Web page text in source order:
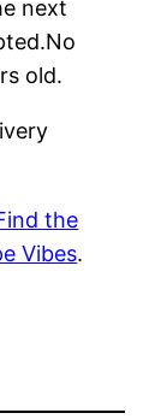
next
old.
the
Vibes.